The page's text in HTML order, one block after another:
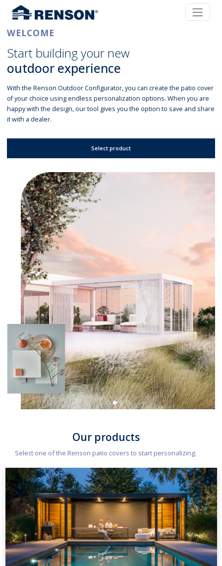
WELCOME
Start building your new
outdoor experience
With the Renson Outdoor Configurator, you can create the patio cover
of your choice using endless personalization options. When you are
happy with the design, our tool gives you the option to save and share
it with a dealer.
Select product
Our products
Select one of the Renson patio covers to start personalizing.